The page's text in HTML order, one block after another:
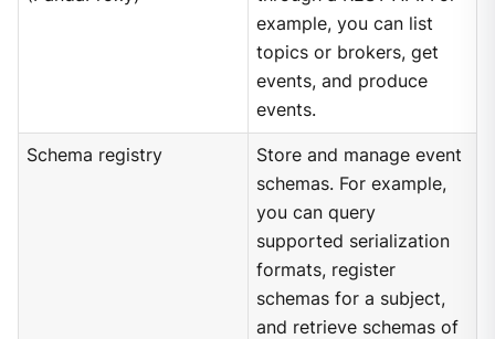
example, you can list
topics or brokers, get
events, and produce
events.
Schema registry
Store and manage event
schemas. For example,
you can query
supported serialization
formats, register
schemas for a subject,
and retrieve schemas of